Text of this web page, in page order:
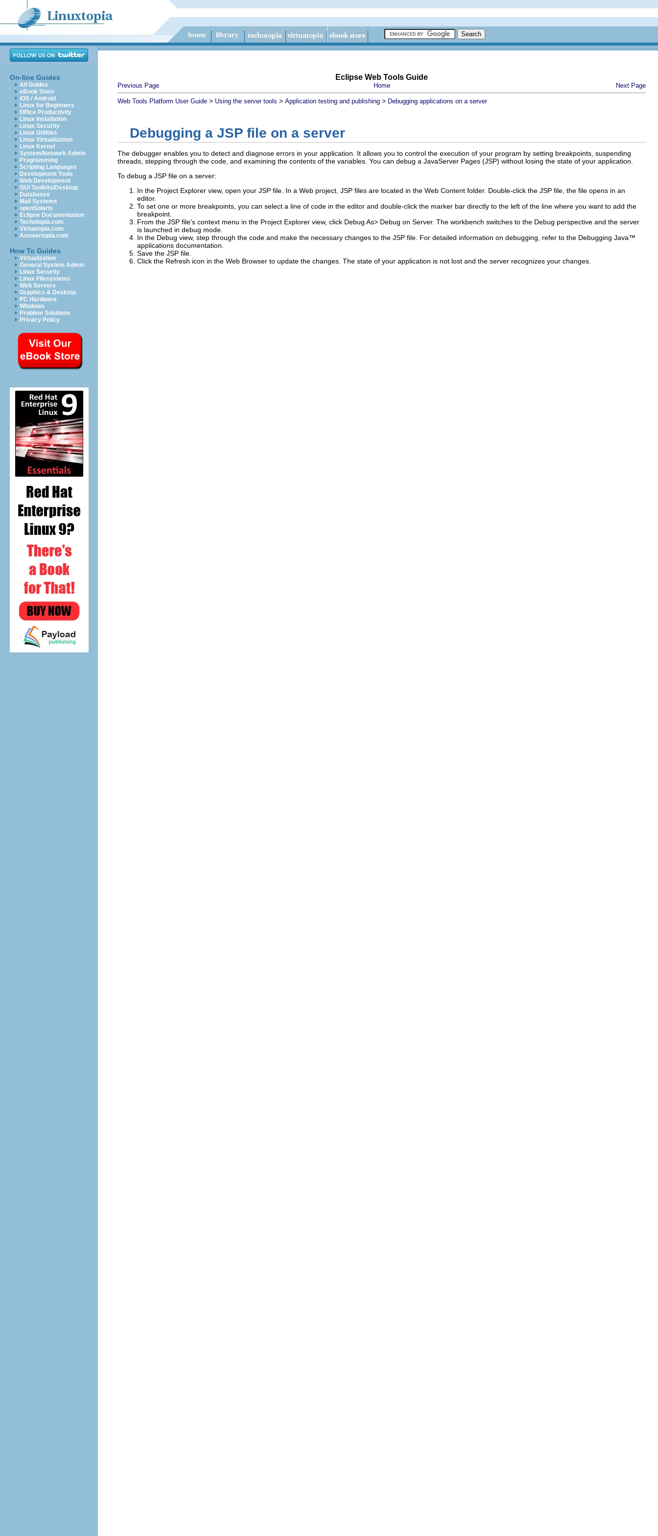
On-line Guides
All Guides
eBook Store
iOS / Android
Linux for Beginners
Office Productivity
Linux Installation
Linux Security
Linux Utilities
Linux Virtualization
Linux Kernel
System/Network Admin
Programming
Scripting Languages
Development Tools
Web Development
GUI Toolkits/Desktop
Databases
Mail Systems
openSolaris
Eclipse Documentation
Techotopia.com
Virtuatopia.com
Answertopia.com
How To Guides
Virtualization
General System Admin
Linux Security
Linux Filesystems
Web Servers
Graphics & Desktop
PC Hardware
Windows
Problem Solutions
Privacy Policy
Eclipse Web Tools Guide
Previous Page Home Next Page
Web Tools Platform User Guide > Using the server tools > Application testing and publishing > Debugging applications on a server
Debugging a JSP file on a server
The debugger enables you to detect and diagnose errors in your application. It allows you to control the execution of your program by setting breakpoints, suspending
threads, stepping through the code, and examining the contents of the variables. You can debug a JavaServer Pages (JSP) without losing the state of your application.
To debug a JSP file on a server:
In the Project Explorer view, open your JSP file. In a Web project, JSP files are located in the Web Content folder. Double-click the JSP file, the file opens in an
editor.
To set one or more breakpoints, you can select a line of code in the editor and double-click the marker bar directly to the left of the line where you want to add the
breakpoint.
From the JSP file's context menu in the Project Explorer view, click Debug As> Debug on Server. The workbench switches to the Debug perspective and the server
is launched in debug mode.
In the Debug view, step through the code and make the necessary changes to the JSP file. For detailed information on debugging, refer to the Debugging Java™
applications documentation.
Save the JSP file.
Click the Refresh icon in the Web Browser to update the changes. The state of your application is not lost and the server recognizes your changes.